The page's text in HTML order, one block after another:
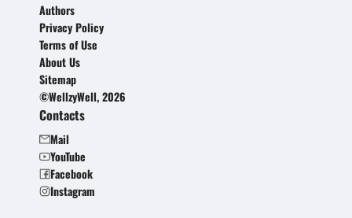
Authors
Privacy Policy
Terms of Use
About Us
Sitemap
©WellzyWell, 2026
Contacts
Mail
YouTube
Facebook
Instagram